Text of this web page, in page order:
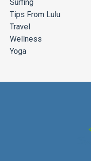
Surfing
Tips From Lulu
Travel
Wellness
Yoga